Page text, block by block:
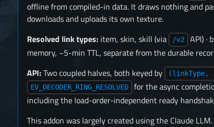
offline from compiled-in data. It draws nothing and
downloads and uploads its own texture.
Resolved link types: item, skin, skill (via /v2
API) ·
memory, ~5-min TTL, separate from the durable
API:Two coupled halves, both keyed by (linkType,
EV_DECODER_RING_RESOLVED for the async
including the load-order-independent ready
This addon was largely created using the Claude LLM.